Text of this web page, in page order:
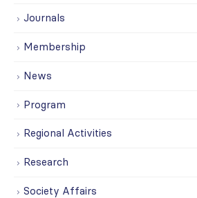
Journals
Membership
News
Program
Regional Activities
Research
Society Affairs